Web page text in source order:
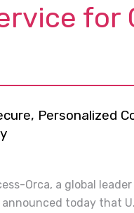
for
Personalized
Orca, a global
today that